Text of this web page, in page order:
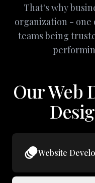
That's why
organization - one
teams being
Our Web
Website